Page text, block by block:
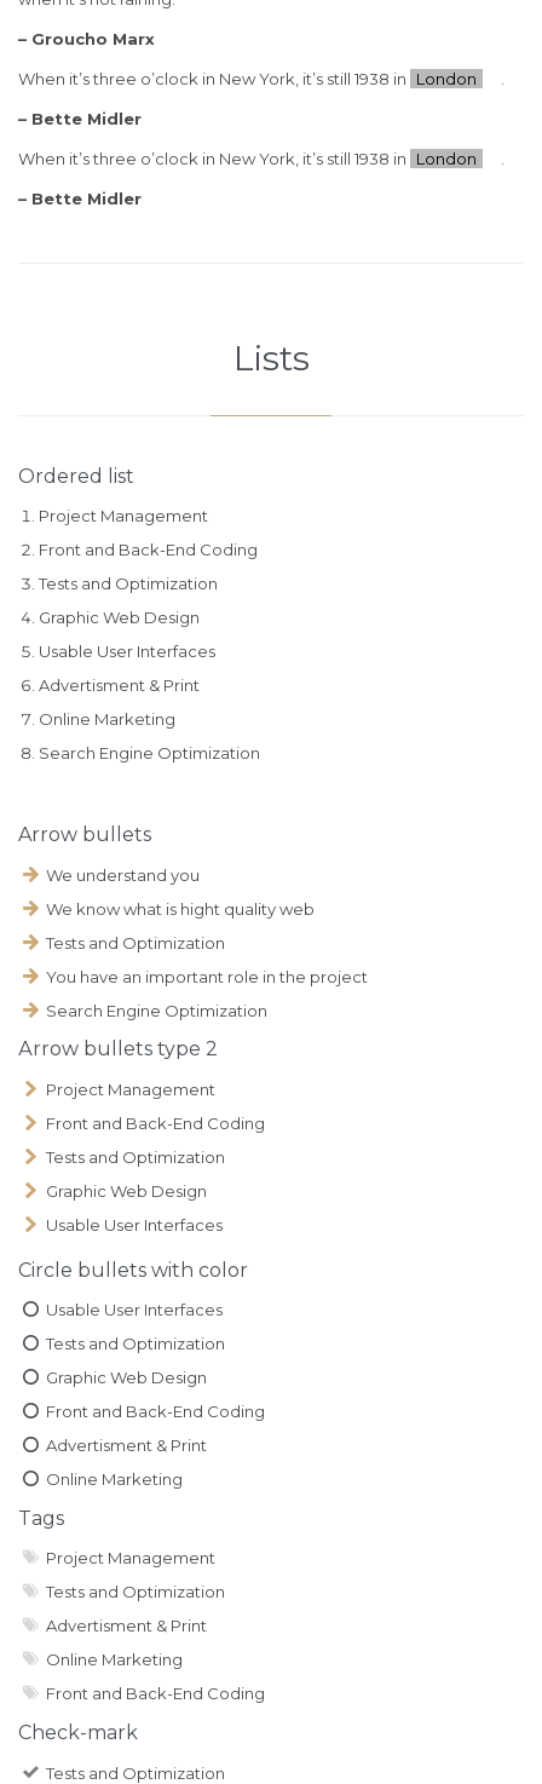
– Groucho Marx
When it’s three o’clock in New York, it’s still 1938 in London
– Bette Midler
When it’s three o’clock in New York, it’s still 1938 in London
– Bette Midler
Lists
Ordered list
Project Management
Front and Back-End Coding
Tests and Optimization
Graphic Web Design
Usable User Interfaces
Advertisment & Print
Online Marketing
Search Engine Optimization
Arrow bullets
We understand you
We know what is hight quality web
Tests and Optimization
You have an important role in the project
Search Engine Optimization
Аrrow bullets type 2
Project Management
Front and Back-End Coding
Tests and Optimization
Graphic Web Design
Usable User Interfaces
Circle bullets with color
Usable User Interfaces
Tests and Optimization
Graphic Web Design
Front and Back-End Coding
Advertisment & Print
Online Marketing
Tags
Project Management
Tests and Optimization
Advertisment & Print
Online Marketing
Front and Back-End Coding
Check-mark
Tests and Optimization